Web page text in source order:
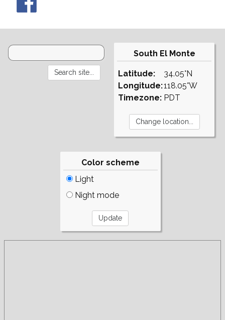
South El Monte
Latitude:
Longitude:
Timezone:
34.05°N
118.05°W
PDT
Color scheme
Light
Night mode